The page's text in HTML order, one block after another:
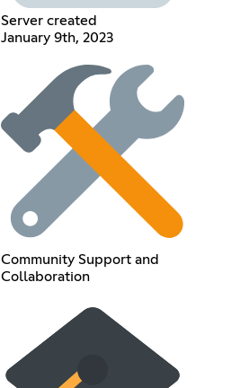
Server created
January 9th, 2023
Community Support and
Collaboration